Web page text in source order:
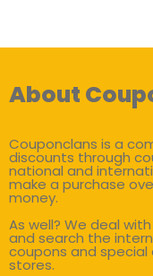
About
Couponclans is a
discounts through
national and
make a purchase
money.
As well? We deal
and search the
coupons and
stores.